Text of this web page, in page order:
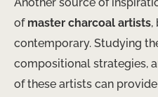
Another source of
of master charcoal artists,
contemporary. Studying
compositional strategies,
of these artists can